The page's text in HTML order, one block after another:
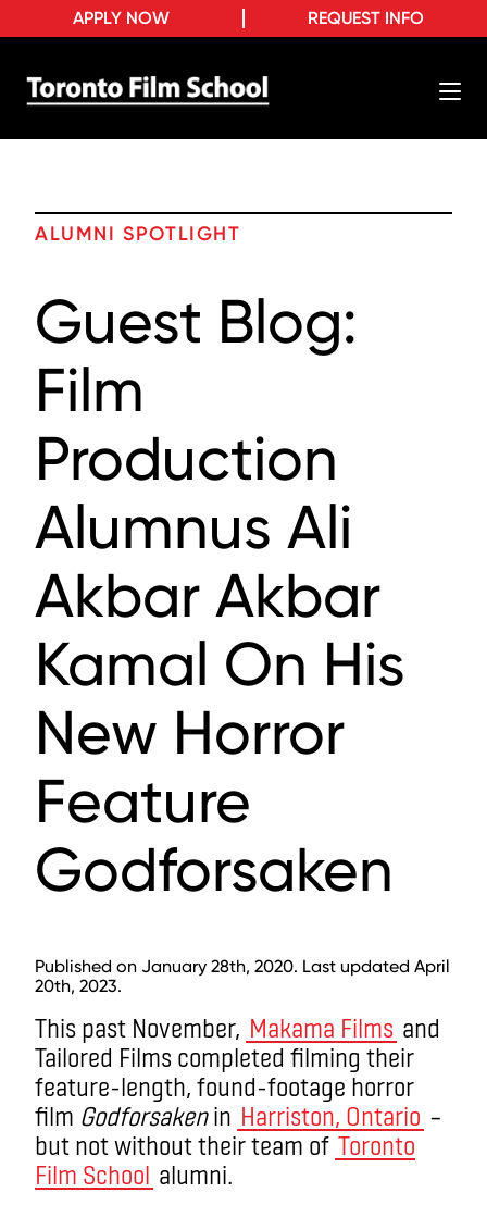
REQUEST INFO
APPLY NOW
ALUMNI SPOTLIGHT
Guest Blog:
Film
Production
Alumnus Ali
Akbar Akbar
Kamal On His
New Horror
Feature
Godforsaken
Published on January 28th, 2020. Last updated April
20th, 2023.
This past November, Makama Films and
Tailored Films completed filming their
feature-length, found-footage horror
film Godforsakenin Harriston, Ontario –
but not without their team of Toronto
Film School alumni.